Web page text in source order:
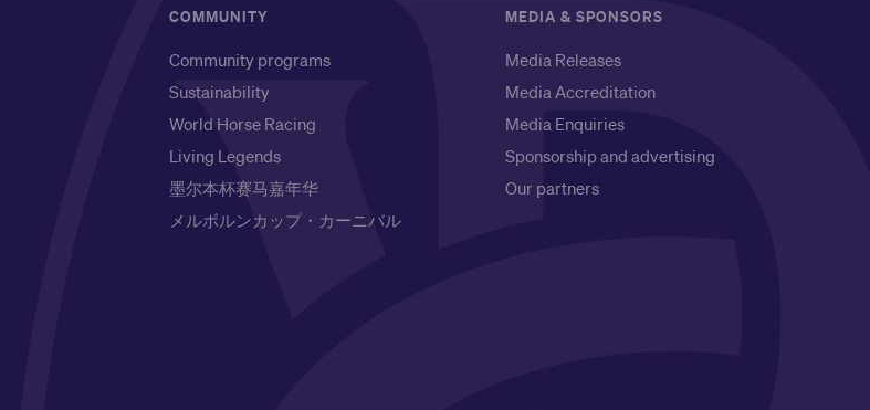
COMMUNITY
Community programs
Sustainability
World Horse Racing
Living Legends
墨尔本杯赛马嘉年华
メルボルンカップ・カーニバル
MEDIA & SPONSORS
Media Releases
Media Accreditation
Media Enquiries
Sponsorship and advertising
Our partners